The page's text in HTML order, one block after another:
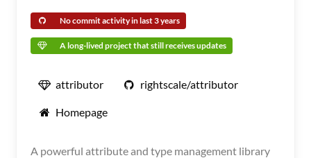
No commit activity in last 3 years
A long-lived project that still receives updates
attributor rightscale/attributor
Homepage
A powerful attribute and type management library